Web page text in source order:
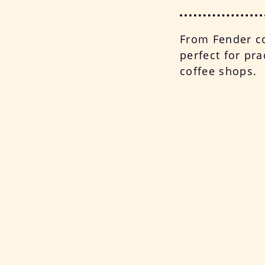
From Fender
perfect for
coffee shops.